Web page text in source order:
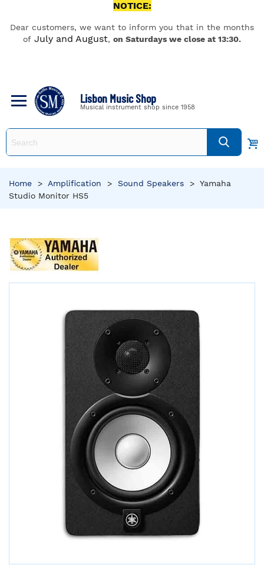
NOTICE:
Dear customers, we want to inform you that in the months
of July and August, on Saturdays we close at 13:30.
Lisbon Music Shop
Musical instrument shop since 1958
Home > Amplification > Sound Speakers > Yamaha
Studio Monitor HS5